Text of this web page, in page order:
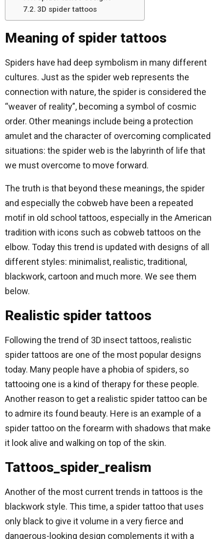
3D spider tattoos
Meaning of spider tattoos
Spiders have had deep symbolism in many different
cultures. Just as the spider web represents the
connection with nature, the spider is considered the
“weaver of reality”, becoming a symbol of cosmic
order. Other meanings include being a protection
amulet and the character of overcoming complicated
situations: the spider web is the labyrinth of life that
we must overcome to move forward.
The truth is that beyond these meanings, the spider
and especially the cobweb have been a repeated
motif in old school tattoos, especially in the American
tradition with icons such as cobweb tattoos on the
elbow. Today this trend is updated with designs of all
different styles: minimalist, realistic, traditional,
blackwork, cartoon and much more. We see them
below.
Realistic spider tattoos
Following the trend of 3D insect tattoos, realistic
spider tattoos are one of the most popular designs
today. Many people have a phobia of spiders, so
tattooing one is a kind of therapy for these people.
Another reason to get a realistic spider tattoo can be
to admire its found beauty. Here is an example of a
spider tattoo on the forearm with shadows that make
it look alive and walking on top of the skin.
Tattoos_spider_realism
Another of the most current trends in tattoos is the
blackwork style. This time, a spider tattoo that uses
only black to give it volume in a very fierce and
dangerous-looking design complements it with a